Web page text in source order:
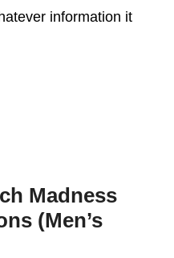
information it
Madness
(Men’s